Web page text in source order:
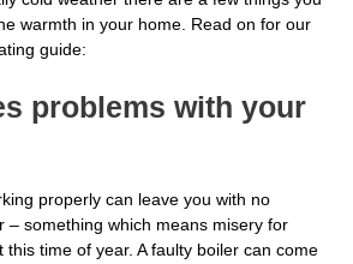
warmth in your home. Read on for our
guide:
problems with your
properly can leave you with no
– something which means misery for
this time of year. A faulty boiler can come